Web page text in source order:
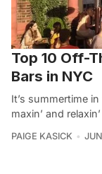
Top 10 Off-
Bars in NYC
It’s summertime
maxin’ and
PAIGE KASICK